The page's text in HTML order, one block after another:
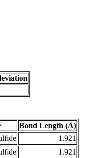
Bond Length (Å)
1.921
1.921